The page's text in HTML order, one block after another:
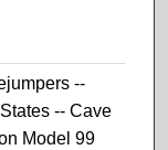
--
-- Cave
Model 99